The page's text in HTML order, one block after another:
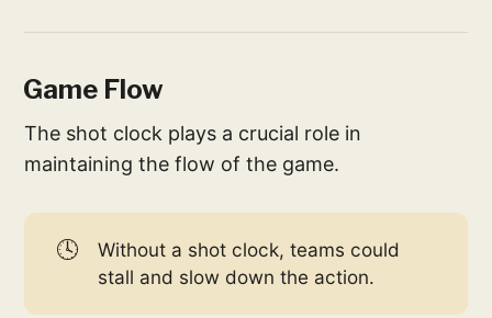
Game Flow
The shot clock plays a crucial role in
maintaining the flow of the game.
🕓
Without a shot clock, teams could
stall and slow down the action.